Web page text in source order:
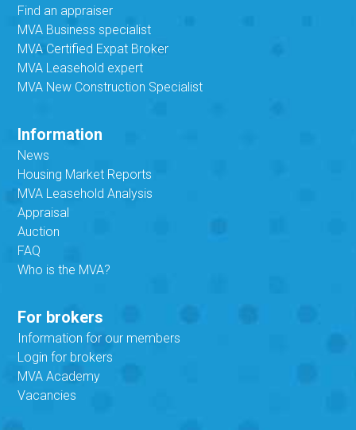
Find an appraiser
MVA Business specialist
MVA Certified Expat Broker
MVA Leasehold expert
MVA New Construction Specialist
Information
News
Housing Market Reports
MVA Leasehold Analysis
Appraisal
Auction
FAQ
Who is the MVA?
For brokers
Information for our members
Login for brokers
MVA Academy
Vacancies